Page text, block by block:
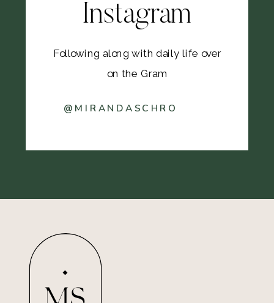
@MIRANDASCHRO
Following along with daily life over
on the Gram
Instagram
MS